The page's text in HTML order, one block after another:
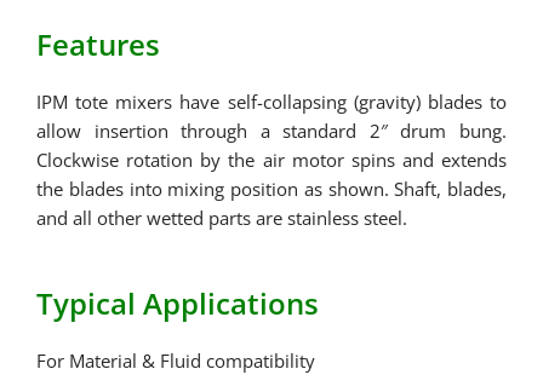
Features
IPM tote mixers have self-collapsing (gravity) blades to
allow insertion through a standard 2″ drum bung.
Clockwise rotation by the air motor spins and extends
the blades into mixing position as shown. Shaft, blades,
and all other wetted parts are stainless steel.
Typical Applications
For Material & Fluid compatibility